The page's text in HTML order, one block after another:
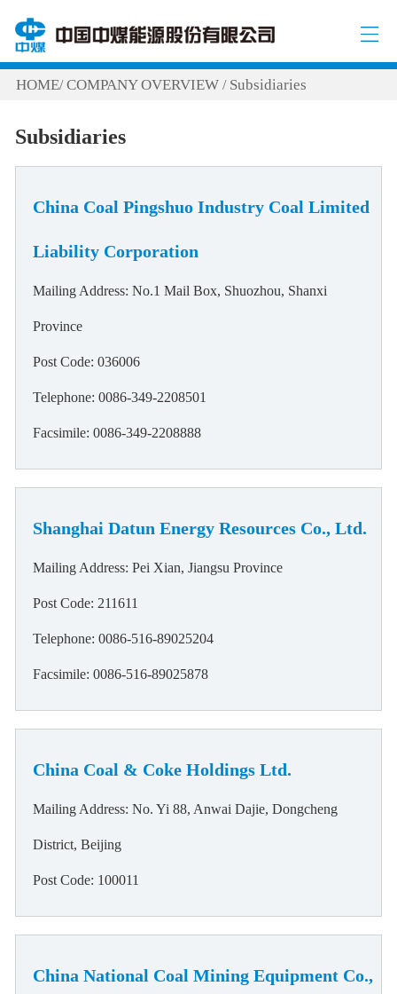
HOME/COMPANY OVERVIEW / Subsidiaries
Subsidiaries
China Coal Pingshuo Industry Coal Limited
Liability Corporation
Mailing Address: No.1 Mail Box, Shuozhou, Shanxi
Province
Post Code: 036006
Telephone: 0086-349-2208501
Facsimile: 0086-349-2208888
Shanghai Datun Energy Resources Co., Ltd.
Mailing Address: Pei Xian, Jiangsu Province
Post Code: 211611
Telephone: 0086-516-89025204
Facsimile: 0086-516-89025878
China Coal & Coke Holdings Ltd.
Mailing Address: No. Yi 88, Anwai Dajie, Dongcheng
District, Beijing
Post Code: 100011
China National Coal Mining Equipment Co.,